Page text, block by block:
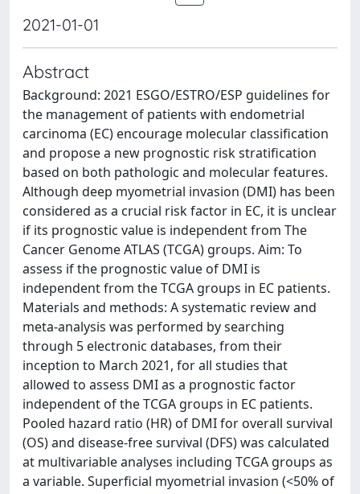
2021-01-01
Abstract
Background: 2021 ESGO/ESTRO/ESP guidelines for
the management of patients with endometrial
carcinoma (EC) encourage molecular classification
and propose a new prognostic risk stratification
based on both pathologic and molecular features.
Although deep myometrial invasion (DMI) has been
considered as a crucial risk factor in EC, it is unclear
if its prognostic value is independent from The
Cancer Genome ATLAS (TCGA) groups. Aim: To
assess if the prognostic value of DMI is
independent from the TCGA groups in EC patients.
Materials and methods: A systematic review and
meta-analysis was performed by searching
through 5 electronic databases, from their
inception to March 2021, for all studies that
allowed to assess DMI as a prognostic factor
independent of the TCGA groups in EC patients.
Pooled hazard ratio (HR) of DMI for overall survival
(OS) and disease-free survival (DFS) was calculated
at multivariable analyses including TCGA groups as
a variable. Superficial myometrial invasion (<50% of